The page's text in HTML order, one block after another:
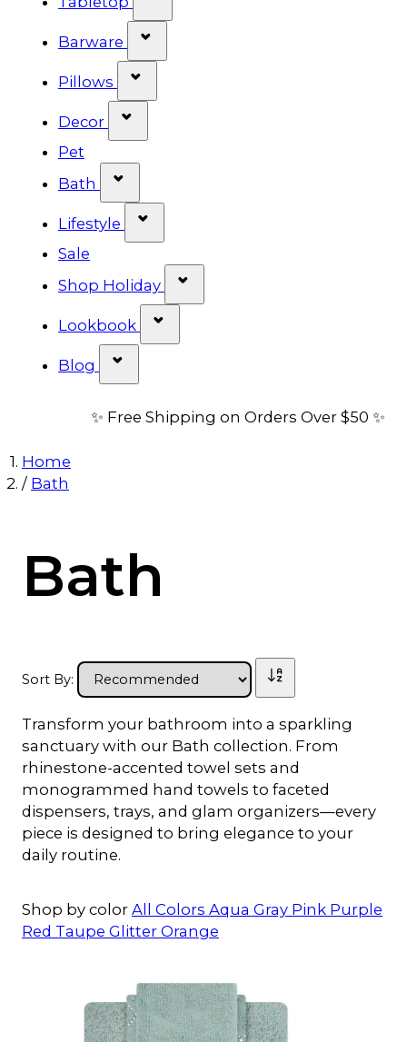
Barware
Pillows
Decor
Pet
Bath
Lifestyle
Sale
Shop Holiday
Lookbook
Blog
✨ Free Shipping on Orders Over $50 ✨
Home
/ Bath
Bath
Sort By:
Transform your bathroom into a sparkling
sanctuary with our Bath collection. From
rhinestone-accented towel sets and
monogrammed hand towels to faceted
dispensers, trays, and glam organizers—every
piece is designed to bring elegance to your
daily routine.
Shop by color All Colors Aqua Gray Pink Purple
Red Taupe Glitter Orange